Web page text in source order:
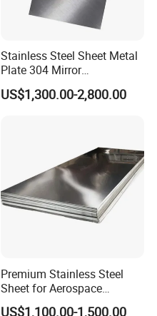
Stainless Steel Sheet Metal
Plate 304 Mirror
304L/309S/310S/316/316
L
US$1,300.00-2,800.00
Premium Stainless Steel
Sheet for Aerospace
Products and Medical
US$1,100.00-1,500.00